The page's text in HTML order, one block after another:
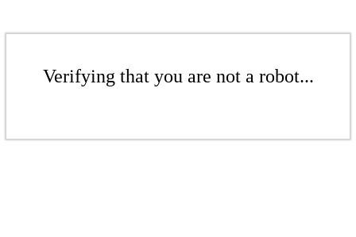
Verifying that you are not a robot...